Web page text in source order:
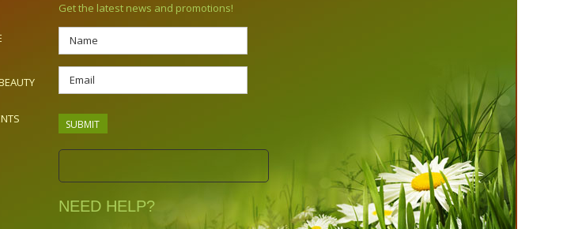
Get the latest news and promotions!
NEED HELP?